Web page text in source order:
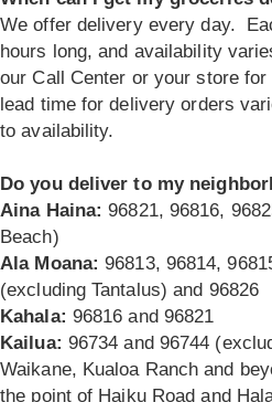
We offer delivery every day.
hours long, and availability
our Call Center or your store
lead time for delivery orders
to availability.
Do you deliver to my
Aina Haina: 96821, 96816,
Beach)
Ala Moana: 96813, 96814,
(excluding Tantalus) and 96826
Kahala: 96816 and 96821
Kailua: 96734 and 96744
Waikane, Kualoa Ranch and
the point of Haiku Road and